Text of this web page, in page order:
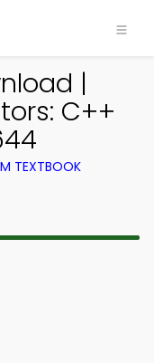
|
C++
TEXTBOOK